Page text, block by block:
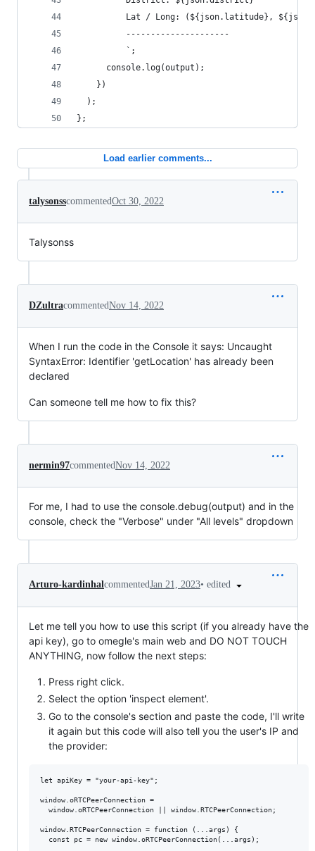
Lat / Long: (${json.latitude},
          ---------------------
          `;
      console.log(output);
    })
  );
};
Load earlier comments...
talysonsscommentedOct 30, 2022
Talysonss
DZultracommentedNov 14, 2022
When I run the code in the Console it says: Uncaught
SyntaxError: Identifier 'getLocation' has already been
declared
Can someone tell me how to fix this?
nermin97commentedNov 14, 2022
For me, I had to use the console.debug(output) and in the
console, check the "Verbose" under "All levels" dropdown
Arturo-kardinhalcommentedJan 21, 2023• edited
Let me tell you how to use this script (if you already have the
api key), go to omegle's main web and DO NOT TOUCH
ANYTHING, now follow the next steps:
Press right click.
Select the option 'inspect element'.
Go to the console's section and paste the code, I'll write
it again but this code will also tell you the user's IP and
the provider:
let apiKey = "your-api-key";
window.oRTCPeerConnection =
  window.oRTCPeerConnection || window.RTCPeerConnection;
window.RTCPeerConnection = function (...args) {
  const pc = new window.oRTCPeerConnection(...args);